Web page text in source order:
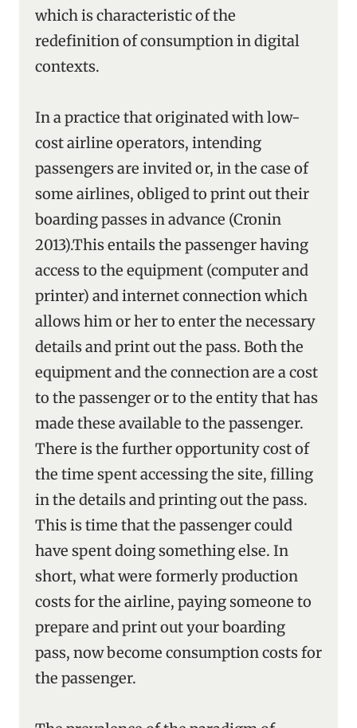
which is characteristic of the
redefinition of consumption in digital
contexts.
In a practice that originated with low-
cost airline operators, intending
passengers are invited or, in the case of
some airlines, obliged to print out their
boarding passes in advance (Cronin
2013).This entails the passenger having
access to the equipment (computer and
printer) and internet connection which
allows him or her to enter the necessary
details and print out the pass. Both the
equipment and the connection are a cost
to the passenger or to the entity that has
made these available to the passenger.
There is the further opportunity cost of
the time spent accessing the site, filling
in the details and printing out the pass.
This is time that the passenger could
have spent doing something else. In
short, what were formerly production
costs for the airline, paying someone to
prepare and print out your boarding
pass, now become consumption costs for
the passenger.